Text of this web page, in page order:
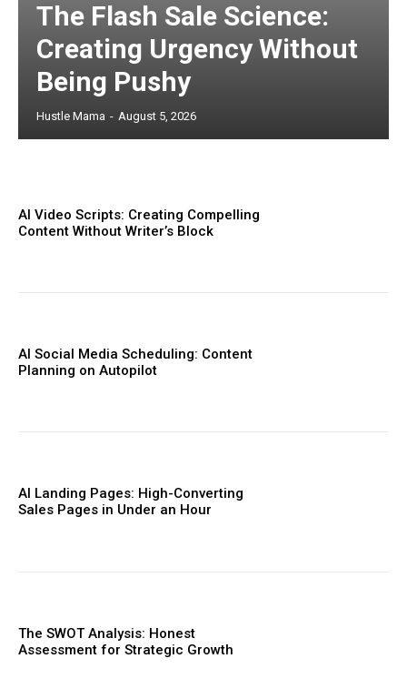
The Flash Sale Science:
Creating Urgency Without
Being Pushy
Hustle Mama - August 5, 2026
AI Video Scripts: Creating Compelling
Content Without Writer’s Block
AI Social Media Scheduling: Content
Planning on Autopilot
AI Landing Pages: High-Converting
Sales Pages in Under an Hour
The SWOT Analysis: Honest
Assessment for Strategic Growth